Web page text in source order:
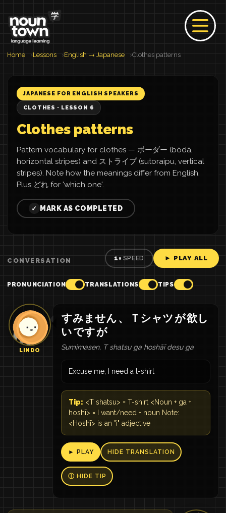
Home Lessons English → Japanese Clothes patterns
JAPANESE FOR ENGLISH SPEAKERS
CLOTHES · LESSON 6
Clothes patterns
Pattern vocabulary for clothes — ボーダー (bōdā,
horizontal stripes) and ストライプ (sutoraipu, vertical
stripes). Note how the meanings differ from English.
Plus どれ for 'which one'.
✓ MARK AS COMPLETED
CONVERSATION 1× SPEED ► PLAY ALL
PRONUNCIATION TRANSLATIONS TIPS
LINDO
すみません 、 Ｔシャツ が欲し
いですが
Sumimasen, T shatsu ga hoshāī desu ga
Excuse me, I need a t-shirt
Tip: <T shatsu> = T-shirt <Noun + ga +
hoshī> = I want/need + noun Note:
<Hoshī> is an "i" adjective
► PLAY HIDE TRANSLATION
Ⓘ HIDE TIP